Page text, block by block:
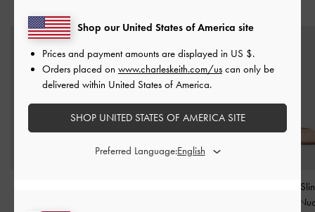
Lace & Satin
Shop our United States of America site
Prices and payment amounts are displayed in US $.
Orders placed on www.charleskeith.com/us can only be
delivered within United States of America.
SHOP UNITED STATES OF AMERICA SITE
Preferred Language: